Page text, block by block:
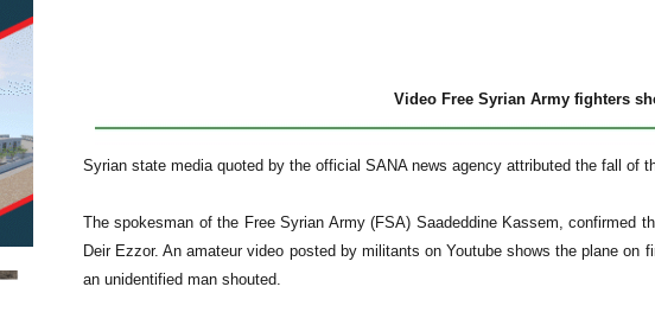
Video Free Syrian Army fighters
Syrian state media quoted by the official SANA news agency attributed the fall of
The spokesman of the Free Syrian Army (FSA) Saadeddine Kassem, confirmed
Deir Ezzor. An amateur video posted by militants on Youtube shows the plane on
an unidentified man shouted.